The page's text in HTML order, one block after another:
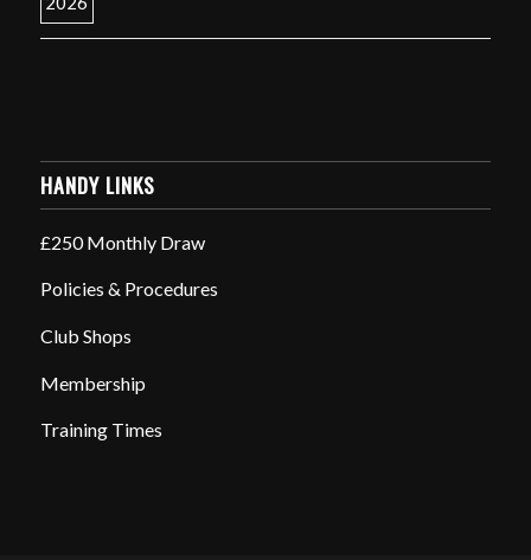
HANDY LINKS
£250 Monthly Draw
Policies & Procedures
Club Shops
Membership
Training Times